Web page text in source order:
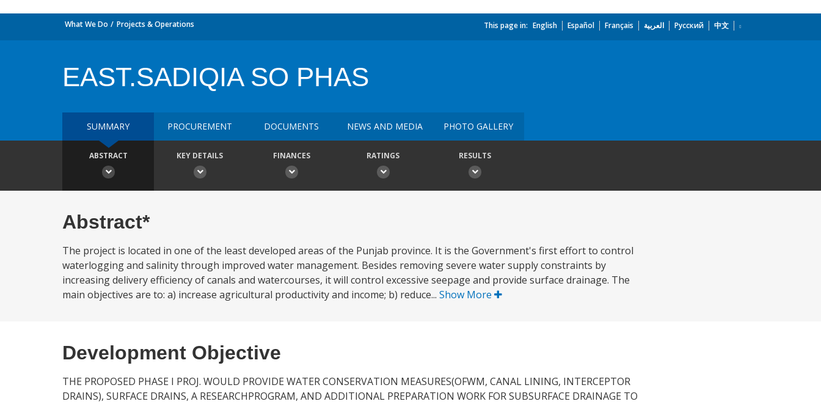
What We Do Projects & Operations This page in: English Español Français العربية Русский 中文
EAST.SADIQIA SO PHAS
SUMMARY PROCUREMENT DOCUMENTS NEWS AND MEDIA PHOTO GALLERY
ABSTRACT KEY DETAILS FINANCES RATINGS RESULTS
Abstract*
The project is located in one of the least developed areas of the Punjab province. It is the Government's first effort to control
waterlogging and salinity through improved water management. Besides removing severe water supply constraints by
increasing delivery efficiency of canals and watercourses, it will control excessive seepage and provide surface drainage. The
main objectives are to: a) increase agricultural productivity and income; b) reduce... Show More
Development Objective
THE PROPOSED PHASE I PROJ. WOULD PROVIDE WATER CONSERVATION MEASURES(OFWM, CANAL LINING, INTERCEPTOR
DRAINS), SURFACE DRAINS, A RESEARCHPROGRAM, AND ADDITIONAL PREPARATION WORK FOR SUBSURFACE DRAINAGE TO